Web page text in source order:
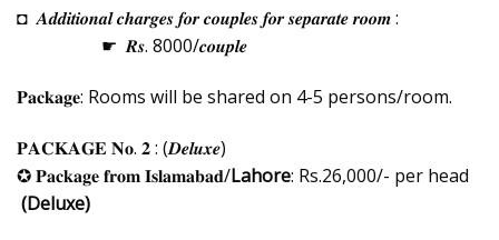
◘ 𝑨𝒅𝒅𝒊𝒕𝒊𝒐𝒏𝒂𝒍 𝒄𝒉𝒂𝒓𝒈𝒆𝒔 𝒇𝒐𝒓 𝒄𝒐𝒖𝒑𝒍𝒆𝒔 𝒇𝒐𝒓 𝒔𝒆𝒑𝒂𝒓𝒂𝒕𝒆 𝒓𝒐𝒐𝒎 :
☛ 𝑹𝒔. 8000/𝒄𝒐𝒖𝒑𝒍𝒆
𝐏𝐚𝐜𝐤𝐚𝐠𝐞: Rooms will be shared on 4-5 persons/room.
𝐏𝐀𝐂𝐊𝐀𝐆𝐄 𝐍𝐨. 𝟐 : (𝑫𝒆𝒍𝒖𝒙𝒆)
✪ 𝐏𝐚𝐜𝐤𝐚𝐠𝐞 𝐟𝐫𝐨𝐦 𝐈𝐬𝐥𝐚𝐦𝐚𝐛𝐚𝐝/Lahore: Rs.26,000/- per head
(Deluxe)